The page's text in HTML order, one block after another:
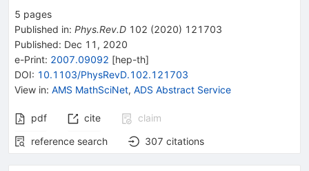
5 pages
Published in: Phys.Rev.D 102 (2020) 121703
Published: Dec 11, 2020
e-Print: 2007.09092 [hep-th]
DOI: 10.1103/PhysRevD.102.121703
View in: AMS MathSciNet, ADS Abstract Service
pdf cite
claim
reference search
307 citations